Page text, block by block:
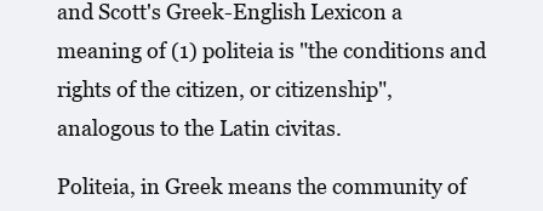
and Scott's Greek-English Lexicon a
meaning of (1) politeia is "the conditions and
rights of the citizen, or citizenship",
analogous to the Latin civitas.
Politeia, in Greek means the community of